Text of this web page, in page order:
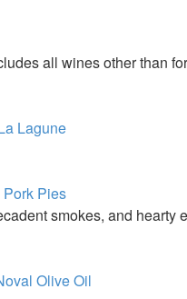
all wines other than
Lagune
Pies
smokes, and hearty
Olive Oil